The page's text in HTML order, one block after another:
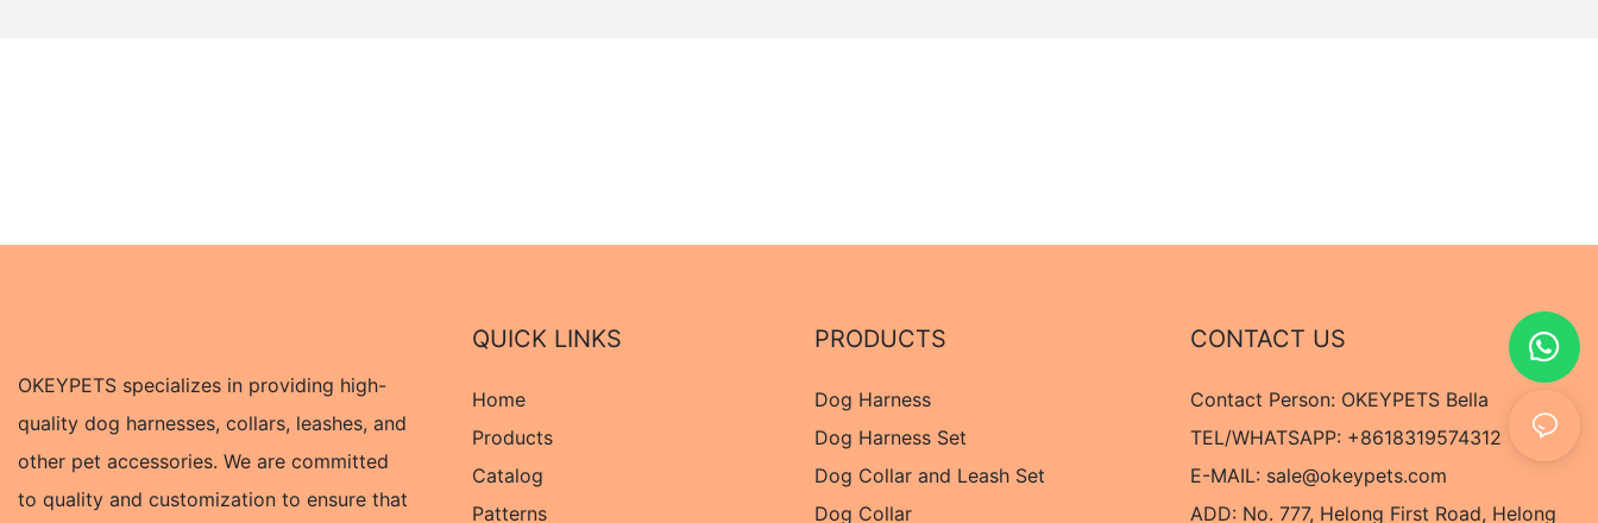
OKEYPETS specializes in providing high-
quality dog harnesses, collars, leashes, and
other pet accessories. We are committed
to quality and customization to ensure that
QUICK LINKS
Home
Products
Catalog
Patterns
PRODUCTS
Dog Harness
Dog Harness Set
Dog Collar and Leash Set
Dog Collar
CONTACT US
Contact Person: OKEYPETS Bella
TEL/WHATSAPP: +8618319574312
E-MAIL: sale@okeypets.com
ADD: No. 777, Helong First Road, Helong